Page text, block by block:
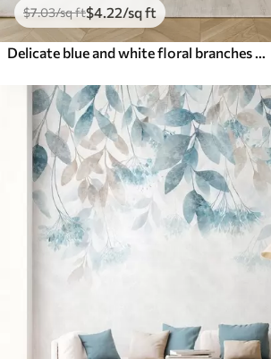
$7.03/sq ft$4 .22/sq ft